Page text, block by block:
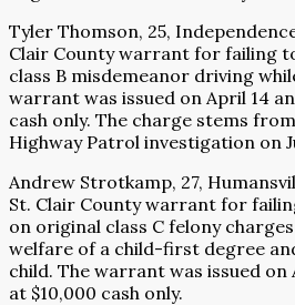
Tyler Thomson, 25,
Clair County warrant for failing
class B misdemeanor driving
warrant was issued on April 14
cash only. The charge stems
Highway Patrol investigation on
Andrew Strotkamp, 27,
St. Clair County warrant for
on original class C felony
welfare of a child-first degree
child. The warrant was issued on
at $10,000 cash only.